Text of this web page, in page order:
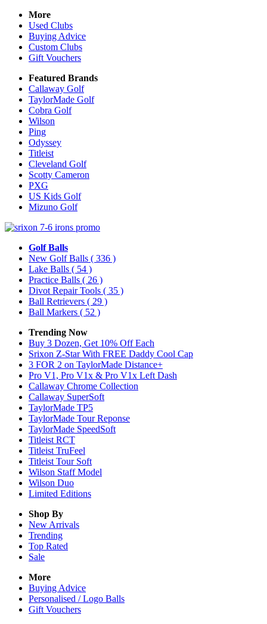
More
Used Clubs
Buying Advice
Custom Clubs
Gift Vouchers
Featured Brands
Callaway Golf
TaylorMade Golf
Cobra Golf
Wilson
Ping
Odyssey
Titleist
Cleveland Golf
Scotty Cameron
PXG
US Kids Golf
Mizuno Golf
Golf Balls
New Golf Balls ( 336 )
Lake Balls ( 54 )
Practice Balls ( 26 )
Divot Repair Tools ( 35 )
Ball Retrievers ( 29 )
Ball Markers ( 52 )
Trending Now
Buy 3 Dozen, Get 10% Off Each
Srixon Z-Star With FREE Daddy Cool Cap
3 FOR 2 on TaylorMade Distance+
Pro V1, Pro V1x & Pro V1x Left Dash
Callaway Chrome Collection
Callaway SuperSoft
TaylorMade TP5
TaylorMade Tour Reponse
TaylorMade SpeedSoft
Titleist RCT
Titleist TruFeel
Titleist Tour Soft
Wilson Staff Model
Wilson Duo
Limited Editions
Shop By
New Arrivals
Trending
Top Rated
Sale
More
Buying Advice
Personalised / Logo Balls
Gift Vouchers